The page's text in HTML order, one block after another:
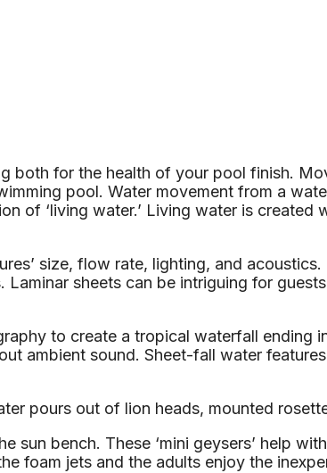
both for the health of your pool finish.
pool. Water movement from a
of ‘living water.’ Living water is created
size, flow rate, lighting, and acoustics.
sheets can be intriguing for
to create a tropical waterfall ending
ambient sound. Sheet-fall water
pours out of lion heads, mounted
bench. These ‘mini geysers’ help
foam jets and the adults enjoy the